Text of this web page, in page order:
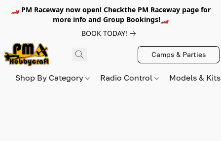
🏎️ PM Raceway now open! Checkthe PM Raceway page for
more info and Group Bookings!🏎️
BOOK TODAY!
Camps & Parties
Shop By Category Radio Control Models &